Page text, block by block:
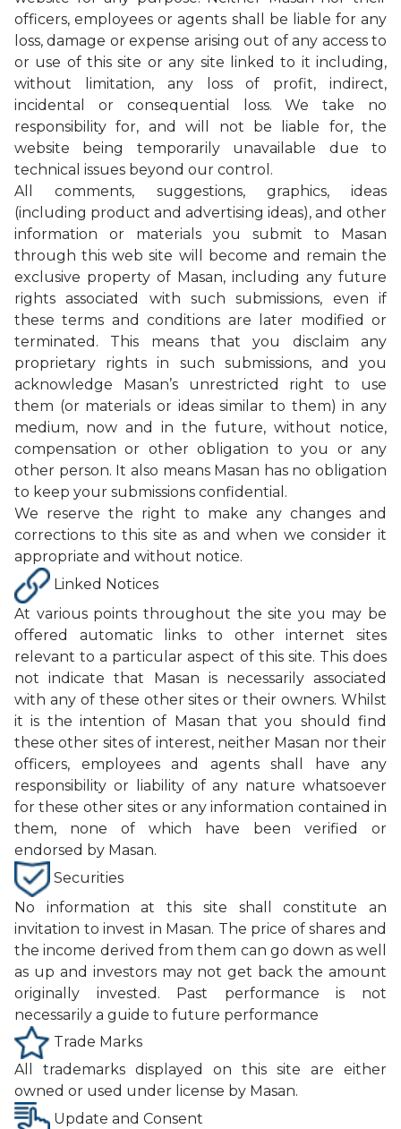
officers, employees or agents shall be liable for any
loss, damage or expense arising out of any access to
or use of this site or any site linked to it including,
without limitation, any loss of profit, indirect,
incidental or consequential loss. We take no
responsibility for, and will not be liable for, the
website being temporarily unavailable due to
technical issues beyond our control.
All comments, suggestions, graphics, ideas
(including product and advertising ideas), and other
information or materials you submit to Masan
through this web site will become and remain the
exclusive property of Masan, including any future
rights associated with such submissions, even if
these terms and conditions are later modified or
terminated. This means that you disclaim any
proprietary rights in such submissions, and you
acknowledge Masan’s unrestricted right to use
them (or materials or ideas similar to them) in any
medium, now and in the future, without notice,
compensation or other obligation to you or any
other person. It also means Masan has no obligation
to keep your submissions confidential.
We reserve the right to make any changes and
corrections to this site as and when we consider it
appropriate and without notice.
Linked Notices
At various points throughout the site you may be
offered automatic links to other internet sites
relevant to a particular aspect of this site. This does
not indicate that Masan is necessarily associated
with any of these other sites or their owners. Whilst
it is the intention of Masan that you should find
these other sites of interest, neither Masan nor their
officers, employees and agents shall have any
responsibility or liability of any nature whatsoever
for these other sites or any information contained in
them, none of which have been verified or
endorsed by Masan.
Securities
No information at this site shall constitute an
invitation to invest in Masan. The price of shares and
the income derived from them can go down as well
as up and investors may not get back the amount
originally invested. Past performance is not
necessarily a guide to future performance
Trade Marks
All trademarks displayed on this site are either
owned or used under license by Masan.
Update and Consent